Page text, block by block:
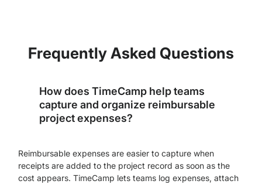
Frequently Asked Questions
How does TimeCamp help teams
capture and organize reimbursable
project expenses?
Reimbursable expenses are easier to capture when
receipts are added to the project record as soon as the
cost appears. TimeCamp lets teams log expenses, attach